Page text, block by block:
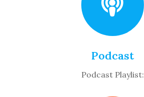
Podcast
Podcast Playlist: